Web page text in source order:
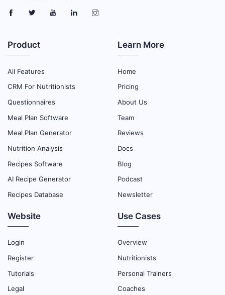
Product
All Features
CRM For Nutritionists
Questionnaires
Meal Plan Software
Meal Plan Generator
Nutrition Analysis
Recipes Software
AI Recipe Generator
Recipes Database
Learn More
Home
Pricing
About Us
Team
Reviews
Docs
Blog
Podcast
Newsletter
Website
Login
Register
Tutorials
Legal
Use Cases
Overview
Nutritionists
Personal Trainers
Coaches